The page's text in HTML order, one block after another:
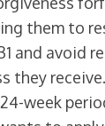
them to
and avoid
they
week